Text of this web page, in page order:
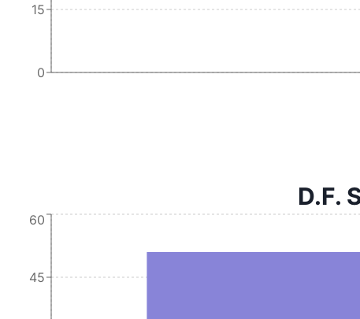
0
15
D.F.
45
60